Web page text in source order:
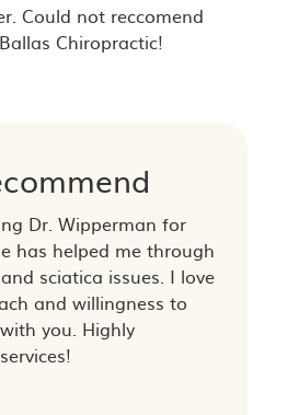
Could not reccomend
Chiropractic!
Dr. Wipperman for
has helped me through
sciatica issues. I love
and willingness to
you. Highly